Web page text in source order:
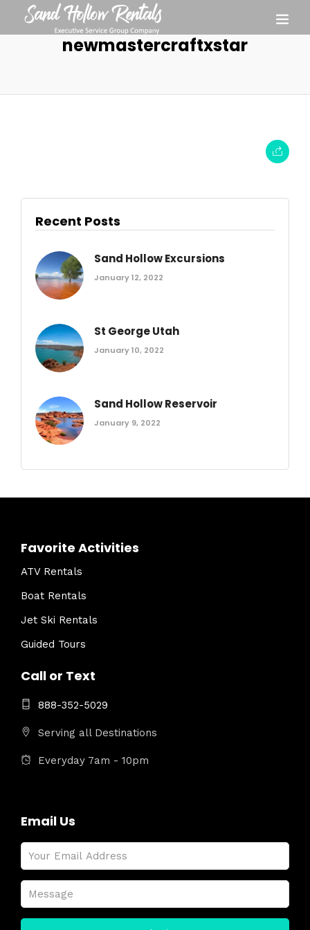
newmastercraftxstar
Recent Posts
Sand Hollow Excursions
January 12, 2022
St George Utah
January 10, 2022
Sand Hollow Reservoir
January 9, 2022
Favorite Activities
ATV Rentals
Boat Rentals
Jet Ski Rentals
Guided Tours
Call or Text
888-352-5029
Serving all Destinations
Everyday 7am - 10pm
Email Us